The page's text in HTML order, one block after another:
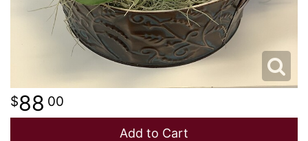
88 00
Add to Cart